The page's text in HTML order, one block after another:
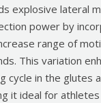
explosive lateral
power by
range of
This variation
cycle in the glutes
it ideal for athletes